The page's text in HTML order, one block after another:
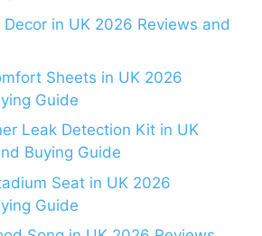
in UK 2026 Reviews and
Sheets in UK 2026
Guide
Leak Detection Kit in UK
Buying Guide
Seat in UK 2026
Guide